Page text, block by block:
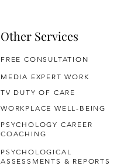
Other Services
FREE CONSULTATION
MEDIA EXPERT WORK
TV DUTY OF CARE
WORKPLACE WELL-BEING
PSYCHOLOGY CAREER
COACHING
PSYCHOLOGICAL
ASSESSMENTS & REPORTS